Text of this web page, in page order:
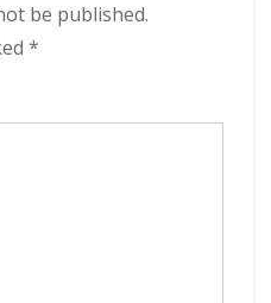
be published.
*